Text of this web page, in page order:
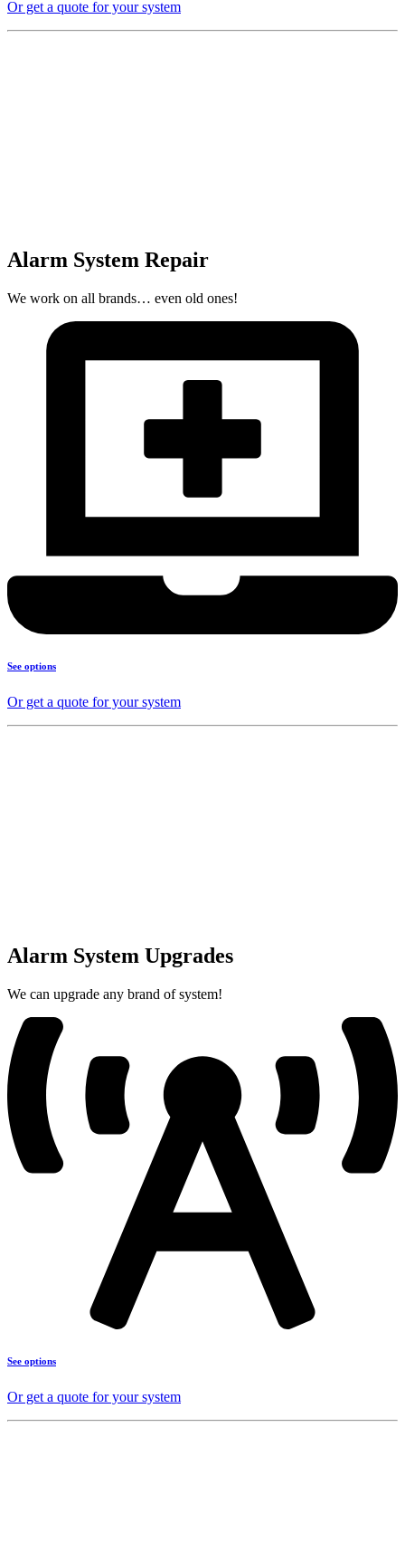
Or get a quote for your system
Alarm System Repair
We work on all brands… even old ones!
See options
Or get a quote for your system
Alarm System Upgrades
We can upgrade any brand of system!
See options
Or get a quote for your system